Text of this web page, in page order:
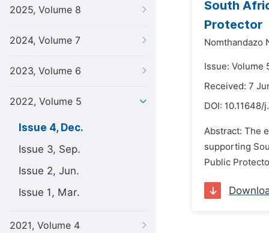
2025, Volume 8
2024, Volume 7
2023, Volume 6
2022, Volume 5
Issue 4, Dec.
Issue 3, Sep.
Issue 2, Jun.
Issue 1, Mar.
2021, Volume 4
South
Protector
Nomthandazo
Issue: Volume
Received: 7
DOI: 10.11648/
Abstract: The
supporting
Public